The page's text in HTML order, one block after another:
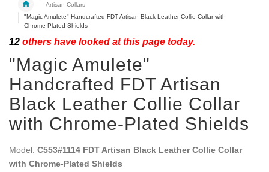
Artisan Collars
"Magic Amulete" Handcrafted FDT Artisan Black Leather Collie Collar with
Chrome-Plated Shields
12 others have looked at this page today.
"Magic Amulete"
Handcrafted FDT Artisan
Black Leather Collie Collar
with Chrome-Plated Shields
Model: C553#1114 FDT Artisan Black Leather Collie Collar
with Chrome-Plated Shields